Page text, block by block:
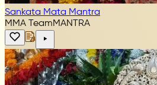
Sankata Mata Mantra
MMA TeamMANTRA